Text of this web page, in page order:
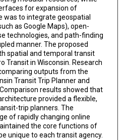
for expansion of
was to integrate geospatial
as Google Maps), open-
technologies, and path-finding
manner. The proposed
spatial and temporal transit
Transit in Wisconsin. Research
outputs from the
Transit Trip Planner and
results showed that
provided a flexible,
trip planners. The
of rapidly changing online
the core functions of
unique to each transit agency.